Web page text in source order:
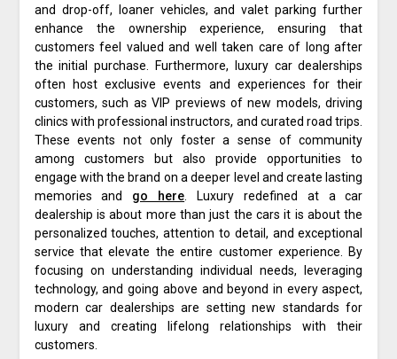
and drop-off, loaner vehicles, and valet parking further
enhance the ownership experience, ensuring that
customers feel valued and well taken care of long after
the initial purchase. Furthermore, luxury car dealerships
often host exclusive events and experiences for their
customers, such as VIP previews of new models, driving
clinics with professional instructors, and curated road trips.
These events not only foster a sense of community
among customers but also provide opportunities to
engage with the brand on a deeper level and create lasting
memories and go here. Luxury redefined at a car
dealership is about more than just the cars it is about the
personalized touches, attention to detail, and exceptional
service that elevate the entire customer experience. By
focusing on understanding individual needs, leveraging
technology, and going above and beyond in every aspect,
modern car dealerships are setting new standards for
luxury and creating lifelong relationships with their
customers.